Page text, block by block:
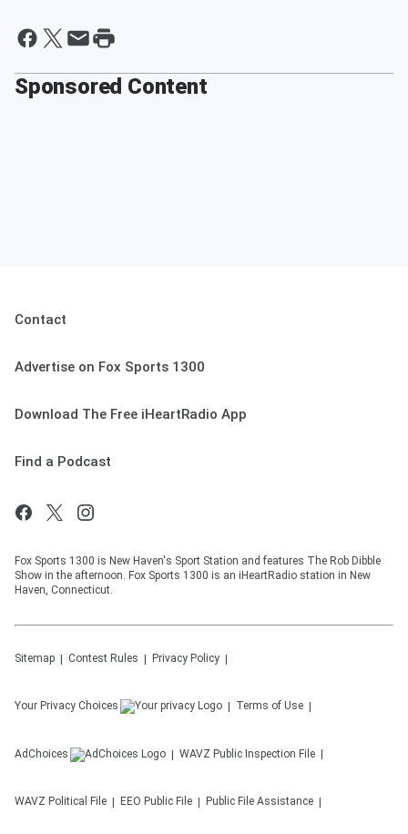
Sponsored Content
Contact
Advertise on Fox Sports 1300
Download The Free iHeartRadio App
Find a Podcast
Fox Sports 1300 is New Haven's Sport Station and features The Rob Dibble
Show in the afternoon. Fox Sports 1300 is an iHeartRadio station in New
Haven, Connecticut.
Sitemap Contest Rules Privacy Policy
Your Privacy Choices Terms of Use
AdChoices WAVZ Public Inspection File
WAVZ Political File EEO Public File Public File Assistance